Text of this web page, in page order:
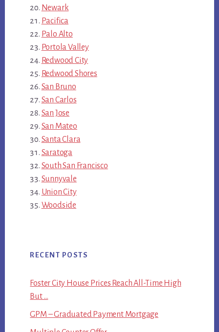
Newark
Pacifica
Palo Alto
Portola Valley
Redwood City
Redwood Shores
San Bruno
San Carlos
San Jose
San Mateo
Santa Clara
Saratoga
South San Francisco
Sunnyvale
Union City
Woodside
RECENT POSTS
Foster City House Prices Reach All-Time High
But …
GPM – Graduated Payment Mortgage